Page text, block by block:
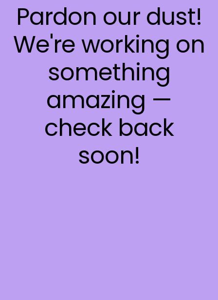
Pardon our dust!
We're working on
something
amazing —
check back
soon!